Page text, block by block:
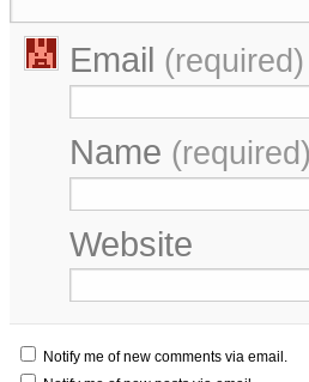
Email (required)
Name (required)
Website
Notify me of new comments via email.